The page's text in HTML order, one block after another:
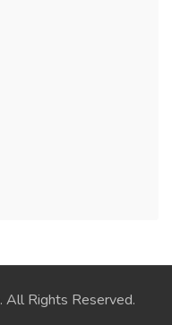
. All Rights Reserved.